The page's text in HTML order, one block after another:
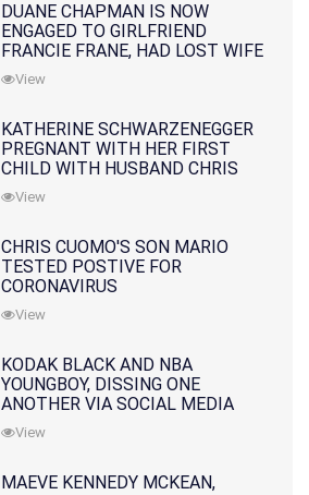
DUANE CHAPMAN IS NOW
ENGAGED TO GIRLFRIEND
FRANCIE FRANE, HAD LOST WIFE
10 MONTHS EARLIER
View
KATHERINE SCHWARZENEGGER
PREGNANT WITH HER FIRST
CHILD WITH HUSBAND CHRIS
PRATT
View
CHRIS CUOMO'S SON MARIO
TESTED POSTIVE FOR
CORONAVIRUS
View
KODAK BLACK AND NBA
YOUNGBOY, DISSING ONE
ANOTHER VIA SOCIAL MEDIA
View
MAEVE KENNEDY MCKEAN,